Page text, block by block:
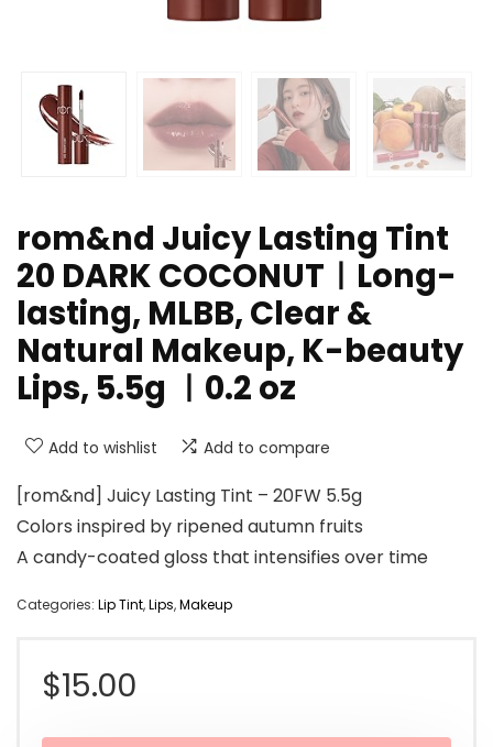
rom&nd Juicy Lasting Tint
20 DARK COCONUTㅣLong-
lasting, MLBB, Clear &
Natural Makeup, K-beauty
Lips, 5.5g ㅣ0.2 oz
Add to wishlist Add to compare
[rom&nd] Juicy Lasting Tint – 20FW 5.5g
Colors inspired by ripened autumn fruits
A candy-coated gloss that intensifies over time
Categories: Lip Tint,Lips,Makeup
$15.00